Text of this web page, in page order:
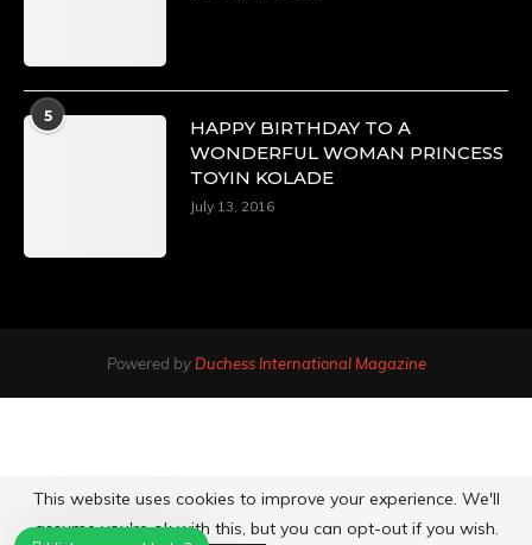
5
HAPPY BIRTHDAY TO A
WONDERFUL WOMAN PRINCESS
TOYIN KOLADE
July 13, 2016
Powered by Duchess International Magazine
This website uses cookies to improve your experience. We'll
assume you're ok with this, but you can opt-out if you wish.